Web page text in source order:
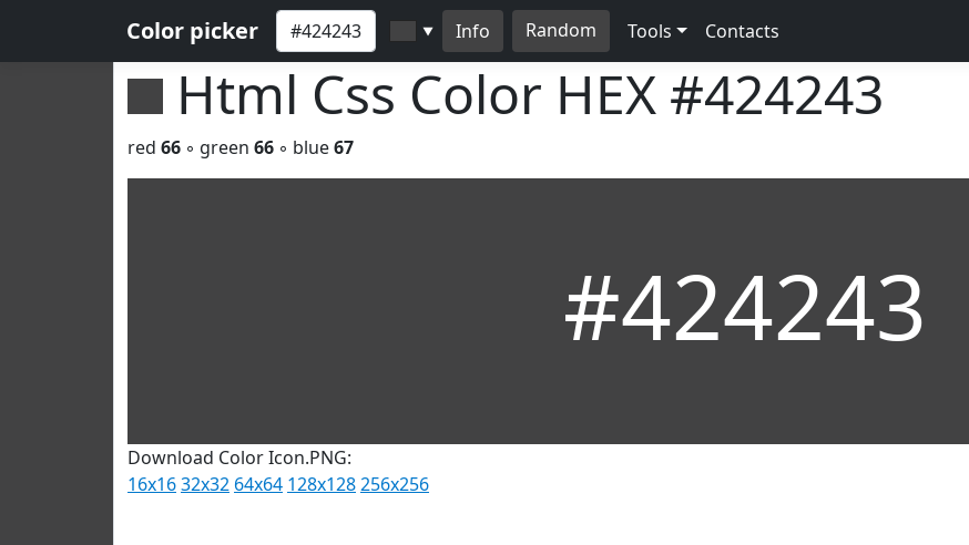
Color picker ▼ Info Random Tools Contacts
Html Css Color HEX #424243
red 66 ◦ green 66 ◦ blue67
#424243
Download Color Icon.PNG:
16x1632x32 64x64 128x128256x256